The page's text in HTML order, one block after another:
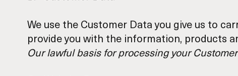
We use the Customer Data you give us to
provide you with the information, products
Our lawful basis for processing your